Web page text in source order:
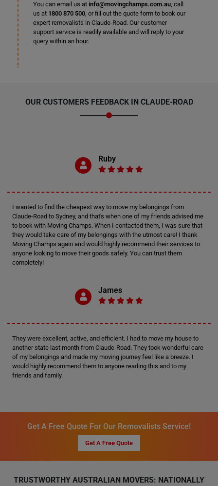
You can email us at info@movingchamps.com.au, call
us at 1800 870 500, or fill out the quote form to book our
expert removalists in Claude-Road. Our customer
support service is readily available and will reply to your
query within an hour.
OUR CUSTOMERS FEEDBACK IN CLAUDE-ROAD
Ruby
I wanted to find the cheapest way to move my belongings from
Claude-Road to Sydney, and that's when one of my friends advised me
to book with Moving Champs. When I contacted them, I was sure that
they would take care of my belongings with the utmost care! I thank
Moving Champs again and would highly recommend their services to
anyone looking to move their goods safely. You can trust them
completely!
James
They were excellent, active, and efficient. I had to move my house to
another state last month from Claude-Road. They took wonderful care
of my belongings and made my moving journey feel like a breeze. I
would highly recommend them to anyone reading this and to my
friends and family.
Get A Free Quote For Our Removalists Service!
Get A Free Quote
TRUSTWORTHY AUSTRALIAN MOVERS: NATIONALLY